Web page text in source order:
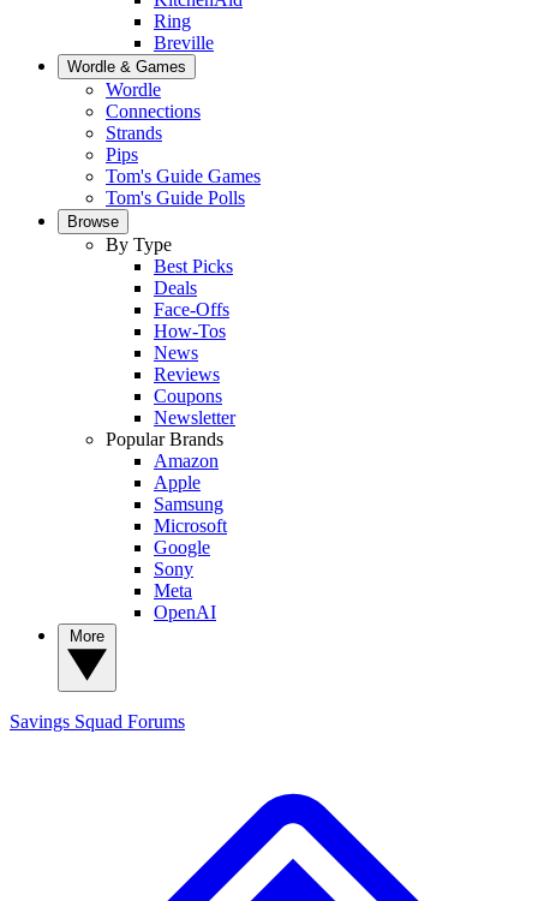
Ring
Breville
Wordle & Games
Wordle
Connections
Strands
Pips
Tom's Guide Games
Tom's Guide Polls
Browse
By Type
Best Picks
Deals
Face-Offs
How-Tos
News
Reviews
Coupons
Newsletter
Popular Brands
Amazon
Apple
Samsung
Microsoft
Google
Sony
Meta
OpenAI
Savings Squad Forums